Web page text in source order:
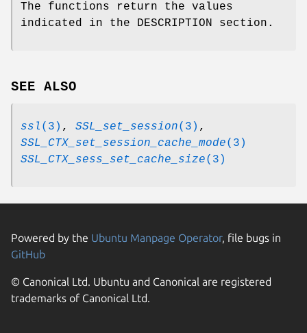
The functions return the values
indicated in the DESCRIPTION section.
SEE ALSO
ssl (3) , SSL_set_session(3) ,
SSL_CTX_set_session_cache_mode(3)
SSL_CTX_sess_set_cache_size(3)
Powered by the Ubuntu Manpage Operator, file bugs in
GitHub
© Canonical Ltd. Ubuntu and Canonical are registered
trademarks of Canonical Ltd.